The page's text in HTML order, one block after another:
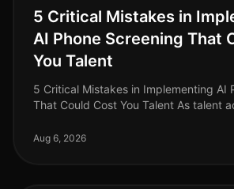
5 Critical Mistakes in
AI Phone Screening That
You Talent
5 Critical Mistakes in Implementing AI
That Could Cost You Talent As talent
recruitment technology,
Aug 6, 2026